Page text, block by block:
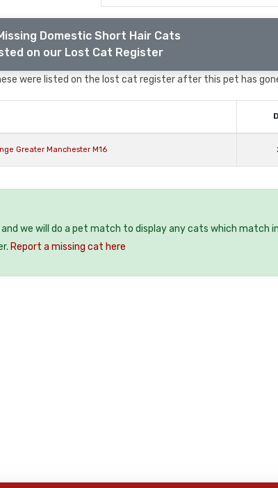
Domestic Short Hair Cats
on our Lost Cat Register
were listed on the lost cat register after this pet has
Greater Manchester M16
we will do a pet match to display any cats which match
Report a missing cat here